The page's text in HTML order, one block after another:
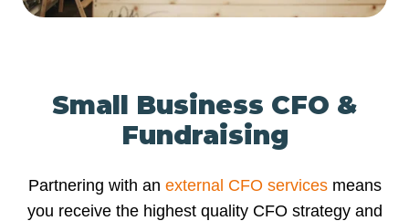
Small Business CFO &
Fundraising
Partnering with an external CFO servicesmeans
you receive the highest quality CFO strategy and